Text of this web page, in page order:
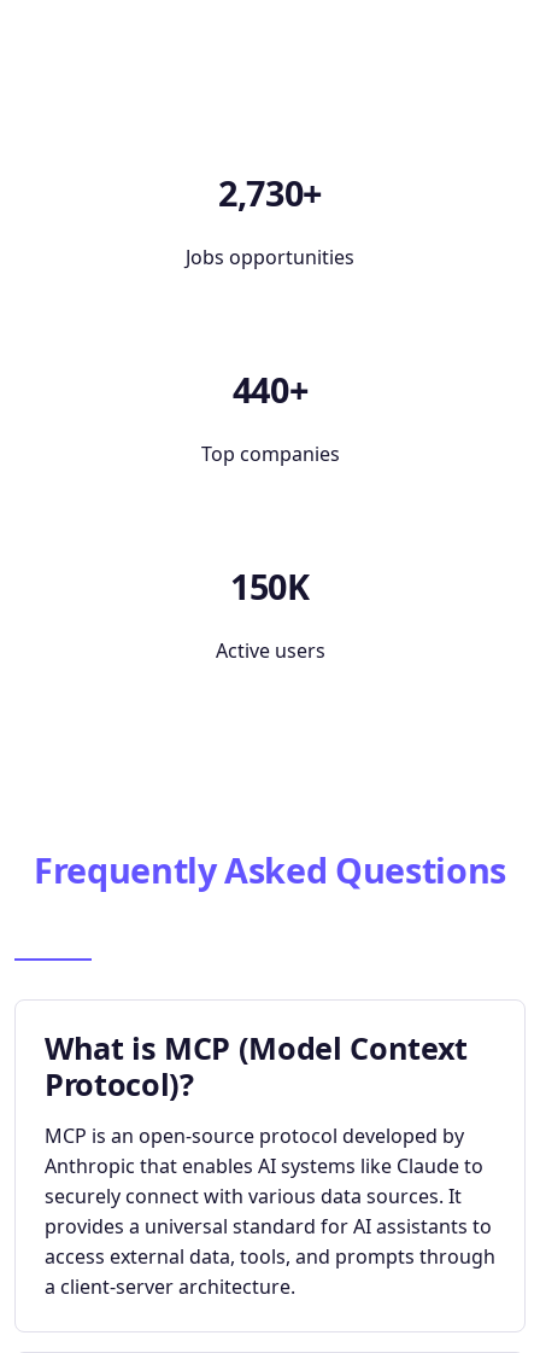
2,730+
Jobs opportunities
440+
Top companies
150K
Active users
Frequently Asked Questions
What is MCP (Model Context
Protocol)?
MCP is an open-source protocol developed by
Anthropic that enables AI systems like Claude to
securely connect with various data sources. It
provides a universal standard for AI assistants to
access external data, tools, and prompts through
a client-server architecture.